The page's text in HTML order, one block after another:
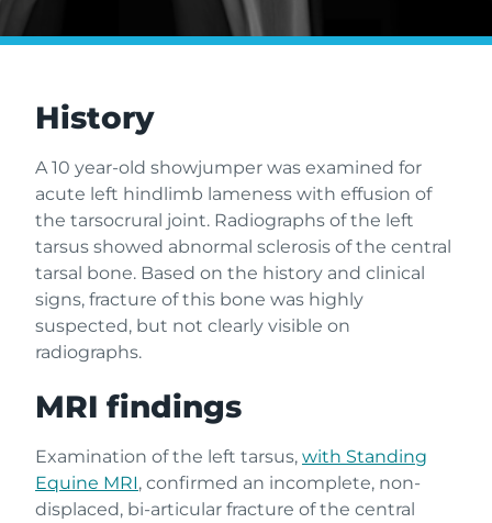
History
A 10 year-old showjumper was examined for
acute left hindlimb lameness with effusion of
the tarsocrural joint. Radiographs of the left
tarsus showed abnormal sclerosis of the central
tarsal bone. Based on the history and clinical
signs, fracture of this bone was highly
suspected, but not clearly visible on
radiographs.
MRI findings
Examination of the left tarsus, with Standing
Equine MRI, confirmed an incomplete, non-
displaced, bi-articular fracture of the central